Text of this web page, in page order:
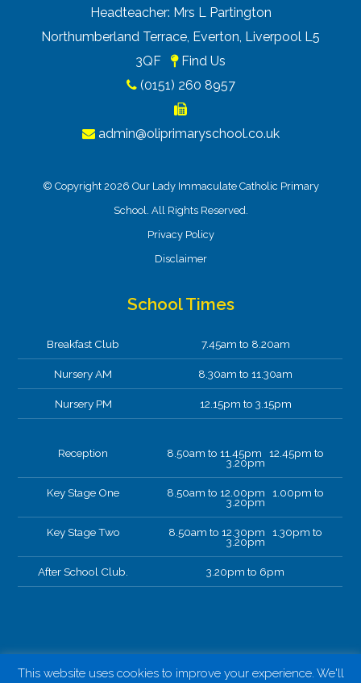
Headteacher: Mrs L Partington
Northumberland Terrace, Everton, Liverpool L5
3QF
Find Us
(0151) 260 8957
admin@oliprimaryschool.co.uk
© Copyright 2026 Our Lady Immaculate Catholic Primary
School. All Rights Reserved.
Privacy Policy
Disclaimer
School Times
Breakfast Club 7.45am to 8.20am
Nursery AM 8.30am to 11.30am
Nursery PM 12.15pm to 3.15pm
Reception 8.50am to 11.45pm 12.45pm to
3.20pm
Key Stage One 8.50am to 12.00pm 1.00pm to
3.20pm
Key Stage Two 8.50am to 12.30pm 1.30pm to
3.20pm
After School Club. 3.20pm to 6pm
This website uses cookies to improve your experience. We'll